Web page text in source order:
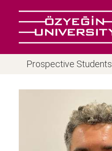
Prospective Students